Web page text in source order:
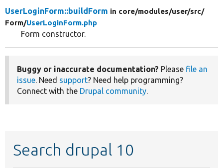
UserLoginForm::buildForm in core/modules/user/src/
Form/UserLoginForm.php
Form constructor.
Buggy or inaccurate documentation? Please file an
issue. Need support? Need help programming?
Connect with the Drupal community.
Search drupal 10